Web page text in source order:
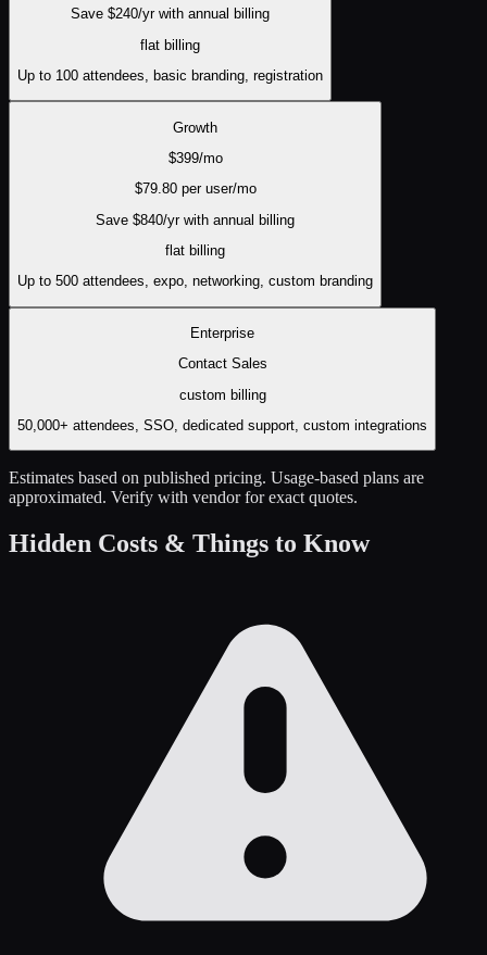
Save $240/yr with annual billing
flat billing
Up to 100 attendees, basic branding, registration
Growth
$399/mo
$79.80per user/mo
Save $840/yr with annual billing
flat billing
Up to 500 attendees, expo, networking, custom branding
Enterprise
Contact Sales
custom billing
50,000+ attendees, SSO, dedicated support, custom integrations
Estimates based on published pricing. Usage-based plans are
approximated. Verify with vendor for exact quotes.
Hidden Costs & Things to Know